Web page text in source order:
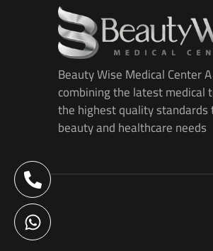
Beauty Wise Medical Center
combining the latest medical
the highest quality
beauty and healthcare needs